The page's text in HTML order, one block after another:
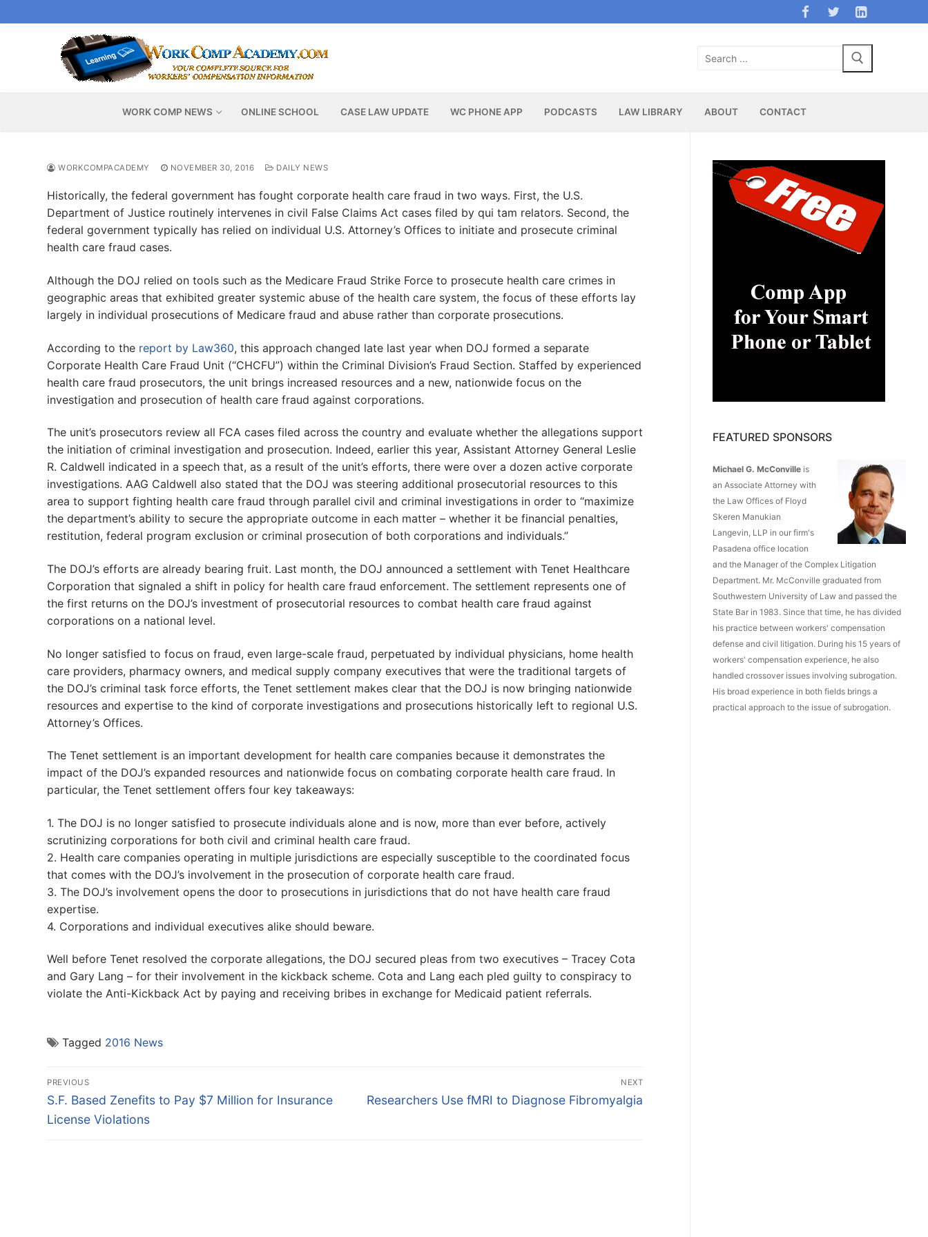
to
Search
WORK COMP NEWS ONLINE SCHOOL CASE LAW UPDATE WC PHONE APP PODCASTS LAW LIBRARY ABOUT CONTACT
WORKCOMPACADEMY NOVEMBER 30, 2016 DAILY NEWS
Historically, the federal government has fought corporate health care fraud in two ways. First, the U.S.
Department of Justice routinely intervenes in civil False Claims Act cases filed by qui tam relators. Second, the
federal government typically has relied on individual U.S. Attorney’s Offices to initiate and prosecute criminal
health care fraud cases.
Although the DOJ relied on tools such as the Medicare Fraud Strike Force to prosecute health care crimes in
geographic areas that exhibited greater systemic abuse of the health care system, the focus of these efforts lay
largely in individual prosecutions of Medicare fraud and abuse rather than corporate prosecutions.
According to the report by Law360, this approach changed late last year when DOJ formed a separate
Corporate Health Care Fraud Unit (“CHCFU”) within the Criminal Division’s Fraud Section. Staffed by experienced
health care fraud prosecutors, the unit brings increased resources and a new, nationwide focus on the
investigation and prosecution of health care fraud against corporations.
The unit’s prosecutors review all FCA cases filed across the country and evaluate whether the allegations support
the initiation of criminal investigation and prosecution. Indeed, earlier this year, Assistant Attorney General Leslie
R. Caldwell indicated in a speech that, as a result of the unit’s efforts, there were over a dozen active corporate
investigations. AAG Caldwell also stated that the DOJ was steering additional prosecutorial resources to this
area to support fighting health care fraud through parallel civil and criminal investigations in order to “maximize
the department’s ability to secure the appropriate outcome in each matter – whether it be financial penalties,
restitution, federal program exclusion or criminal prosecution of both corporations and individuals.”
The DOJ’s efforts are already bearing fruit. Last month, the DOJ announced a settlement with Tenet Healthcare
Corporation that signaled a shift in policy for health care fraud enforcement. The settlement represents one of
the first returns on the DOJ’s investment of prosecutorial resources to combat health care fraud against
corporations on a national level.
No longer satisfied to focus on fraud, even large-scale fraud, perpetuated by individual physicians, home health
care providers, pharmacy owners, and medical supply company executives that were the traditional targets of
the DOJ’s criminal task force efforts, the Tenet settlement makes clear that the DOJ is now bringing nationwide
resources and expertise to the kind of corporate investigations and prosecutions historically left to regional U.S.
Attorney’s Offices.
The Tenet settlement is an important development for health care companies because it demonstrates the
impact of the DOJ’s expanded resources and nationwide focus on combating corporate health care fraud. In
particular, the Tenet settlement offers four key takeaways:
1. The DOJ is no longer satisfied to prosecute individuals alone and is now, more than ever before, actively
scrutinizing corporations for both civil and criminal health care fraud.
2. Health care companies operating in multiple jurisdictions are especially susceptible to the coordinated focus
that comes with the DOJ’s involvement in the prosecution of corporate health care fraud.
3. The DOJ’s involvement opens the door to prosecutions in jurisdictions that do not have health care fraud
expertise.
4. Corporations and individual executives alike should beware.
Well before Tenet resolved the corporate allegations, the DOJ secured pleas from two executives – Tracey Cota
and Gary Lang – for their involvement in the kickback scheme. Cota and Lang each pled guilty to conspiracy to
violate the Anti-Kickback Act by paying and receiving bribes in exchange for Medicaid patient referrals.
Tagged 2016 News
Post
navigation
PREVIOUS
Previous
post:
S.F. Based Zenefits to Pay $7 Million for Insurance
License Violations
NEXT
Next
Researchers Use fMRI to Diagnose Fibromyalgia
FEATURED SPONSORS
Michael G. McConville is
an Associate Attorney with
the Law Offices of Floyd
Skeren Manukian
Langevin, LLP in our firm's
Pasadena office location
and the Manager of the Complex Litigation
Department. Mr. McConville graduated from
Southwestern University of Law and passed the
State Bar in 1983. Since that time, he has divided
his practice between workers' compensation
defense and civil litigation. During his 15 years of
workers' compensation experience, he also
handled crossover issues involving subrogation.
His broad experience in both fields brings a
practical approach to the issue of subrogation.